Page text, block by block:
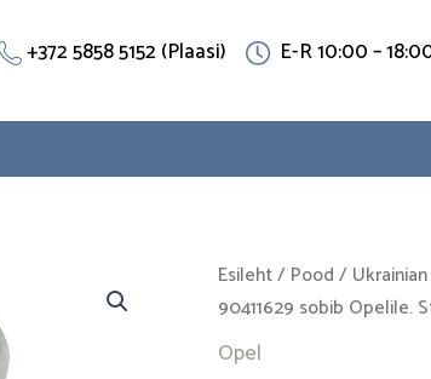
+372 5858 5152 (Plaasi) E-R 10:00 –
Esileht/ Pood /
90411629 sobib Opelile.
Opel
Jahutustoru
90411629
sobib